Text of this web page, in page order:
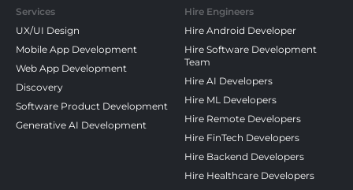
Services
UX/UI Design
Mobile App Development
Web App Development
Discovery
Software Product Development
Generative AI Development
Hire Engineers
Hire Android Developer
Hire Software Development
Team
Hire AI Developers
Hire ML Developers
Hire Remote Developers
Hire FinTech Developers
Hire Backend Developers
Hire Healthcare Developers